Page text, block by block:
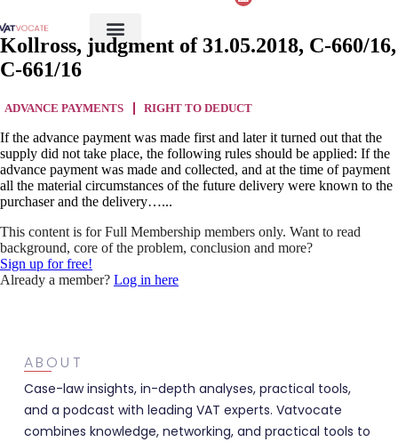
Kollross, judgment of 31.05.2018, C-660/16,
C-661/16
ADVANCE PAYMENTS RIGHT TO DEDUCT
If the advance payment was made first and later it turned out that the
supply did not take place, the following rules should be applied: If the
advance payment was made and collected, and at the time of payment
all the material circumstances of the future delivery were known to the
purchaser and the delivery…...
This content is for Full Membership members only. Want to read
background, core of the problem, conclusion and more?
Sign up for free!
Already a member? Log in here
ABOUT
Case-law insights, in-depth analyses, practical tools,
and a podcast with leading VAT experts. Vatvocate
combines knowledge, networking, and practical tools to